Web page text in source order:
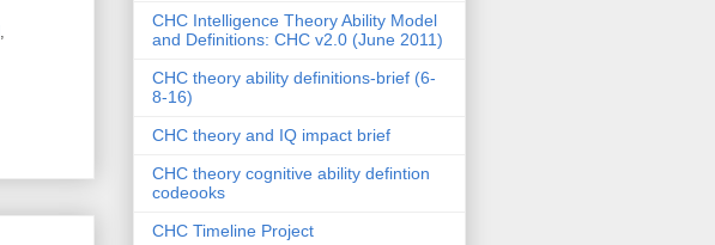
,
CHC Intelligence Theory Ability Model
and Definitions: CHC v2.0 (June 2011)
CHC theory ability definitions-brief (6-
8-16)
CHC theory and IQ impact brief
CHC theory cognitive ability defintion
codeooks
CHC Timeline Project